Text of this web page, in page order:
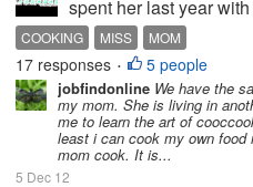
spent her last year
hard time walking and
lot together with me
was she was an
COOKING MISS MOM
17 responses • 5 people
jobfindonline We have the
my mom. She is living in
me to learn the art of
least i can cook my own
mom cook. It is...
5 Dec 12